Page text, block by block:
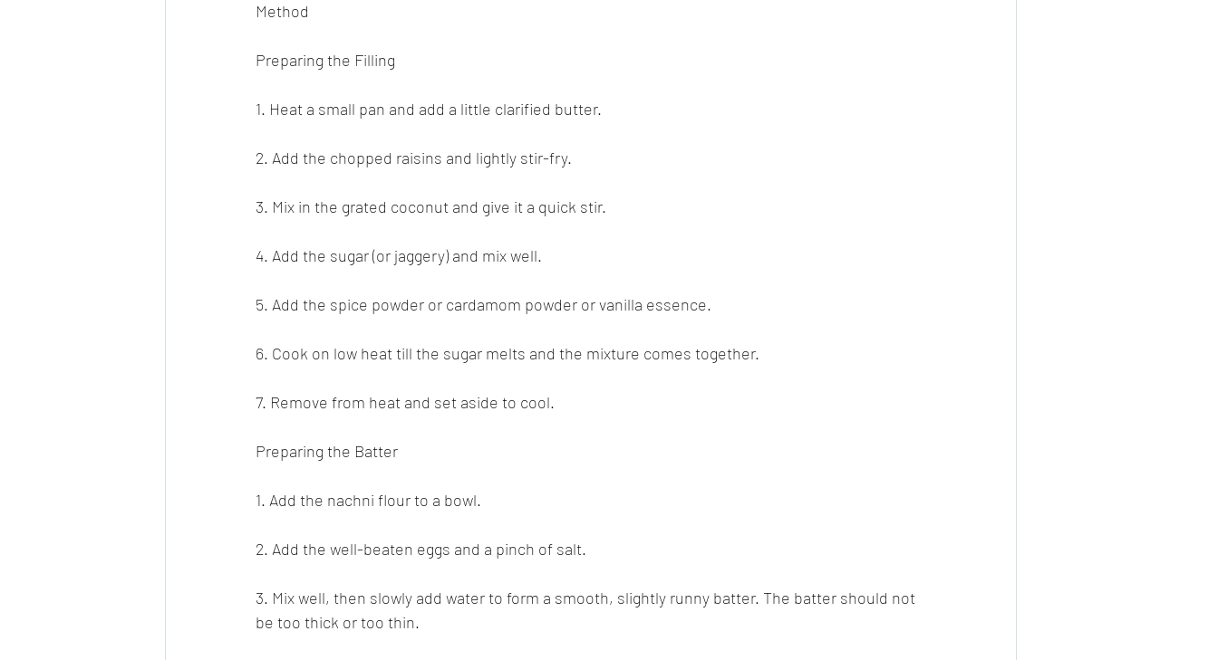
Method
Preparing the Filling
1. Heat a small pan and add a little clarified butter.
2. Add the chopped raisins and lightly stir-fry.
3. Mix in the grated coconut and give it a quick stir.
4. Add the sugar (or jaggery) and mix well.
5. Add the spice powder or cardamom powder or vanilla essence.
6. Cook on low heat till the sugar melts and the mixture comes together.
7. Remove from heat and set aside to cool.
Preparing the Batter
1. Add the nachni flour to a bowl.
2. Add the well-beaten eggs and a pinch of salt.
3. Mix well, then slowly add water to form a smooth, slightly runny batter. The batter should not
be too thick or too thin.